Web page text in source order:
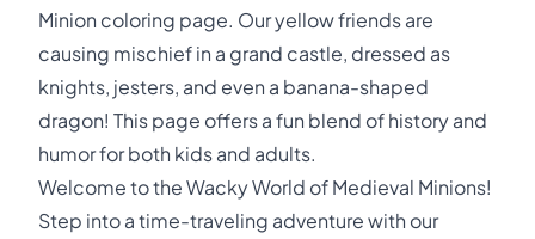
Minion coloring page. Our yellow friends are
causing mischief in a grand castle, dressed as
knights, jesters, and even a banana-shaped
dragon! This page offers a fun blend of history and
humor for both kids and adults.
Welcome to the Wacky World of Medieval Minions!
Step into a time-traveling adventure with our